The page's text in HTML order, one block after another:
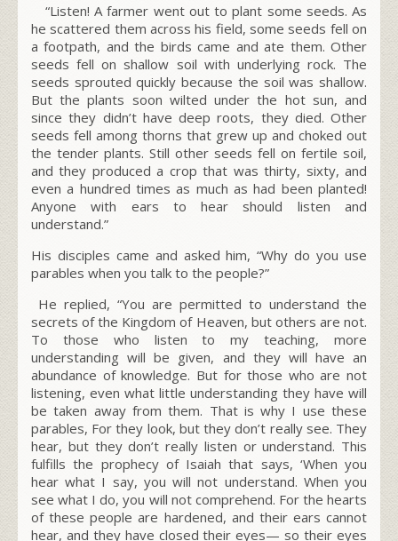
“Listen! A farmer went out to plant some seeds. As
he scattered them across his field, some seeds fell on
a footpath, and the birds came and ate them. Other
seeds fell on shallow soil with underlying rock. The
seeds sprouted quickly because the soil was shallow.
But the plants soon wilted under the hot sun, and
since they didn’t have deep roots, they died. Other
seeds fell among thorns that grew up and choked out
the tender plants. Still other seeds fell on fertile soil,
and they produced a crop that was thirty, sixty, and
even a hundred times as much as had been planted!
Anyone with ears to hear should listen and
understand.”
His disciples came and asked him, “Why do you use
parables when you talk to the people?”
He replied, “You are permitted to understand the
secrets of the Kingdom of Heaven, but others are not.
To those who listen to my teaching, more
understanding will be given, and they will have an
abundance of knowledge. But for those who are not
listening, even what little understanding they have will
be taken away from them. That is why I use these
parables, For they look, but they don’t really see. They
hear, but they don’t really listen or understand. This
fulfills the prophecy of Isaiah that says, ‘When you
hear what I say, you will not understand. When you
see what I do, you will not comprehend. For the hearts
of these people are hardened, and their ears cannot
hear, and they have closed their eyes— so their eyes